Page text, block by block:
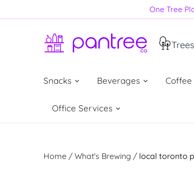
to
One Tree
Snacks Beverages Coffee
Office Services
Home /What's Brewing / local toronto